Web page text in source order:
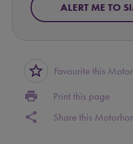
ALERT ME TO
star_border Favourite this
print Print this page
share Share this